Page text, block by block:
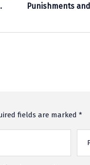
Punishments
fields are marked *